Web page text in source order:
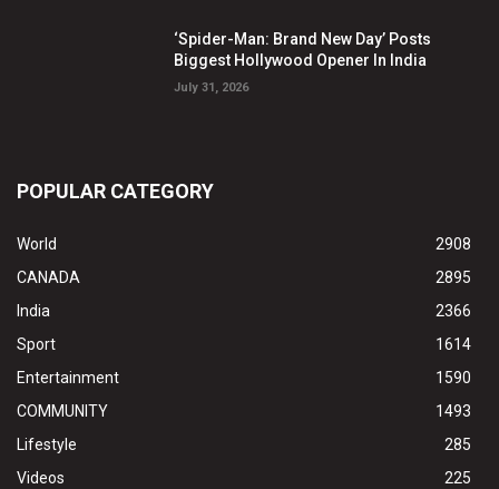
‘Spider-Man: Brand New Day’ Posts
Biggest Hollywood Opener In India
July 31, 2026
POPULAR CATEGORY
World
2908
CANADA
2895
India
2366
Sport
1614
Entertainment
1590
COMMUNITY
1493
Lifestyle
285
Videos
225